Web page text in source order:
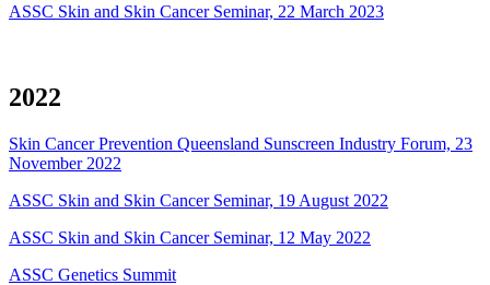
ASSC Skin and Skin Cancer Seminar, 22 March 2023
2022
Skin Cancer Prevention Queensland Sunscreen Industry Forum, 23
November 2022
ASSC Skin and Skin Cancer Seminar, 19 August 2022
ASSC Skin and Skin Cancer Seminar, 12 May 2022
ASSC Genetics Summit